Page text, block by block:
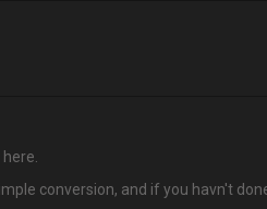
conversion, and if you havn't